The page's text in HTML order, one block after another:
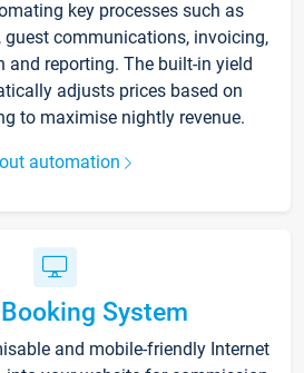
key processes such as
guest communications, invoicing,
and reporting. The built-in yield
adjusts prices based on
to maximise nightly revenue.
automation
System
and mobile-friendly Internet